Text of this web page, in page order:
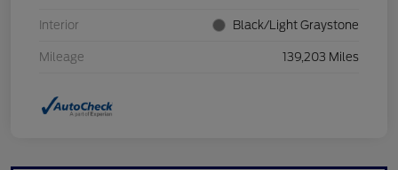
Interior Black/Light Graystone
Mileage 139,203 Miles